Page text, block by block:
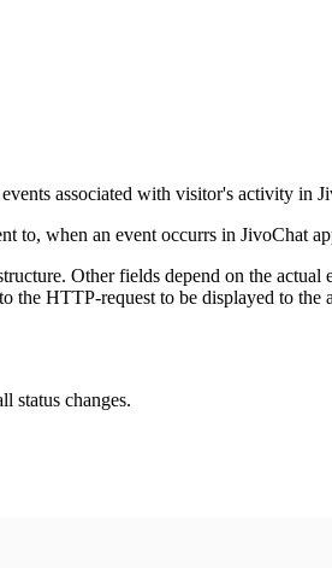
associated with visitor's activity in
to, when an event occurrs in JivoChat
Other fields depend on the actual
the HTTP-request to be displayed to the
status changes.